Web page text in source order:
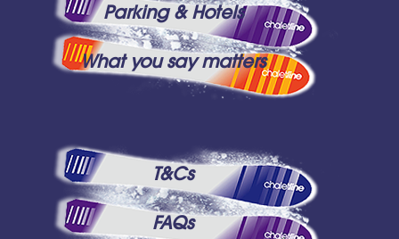
Parking & Hotels
What you say matters
T&Cs
FAQs